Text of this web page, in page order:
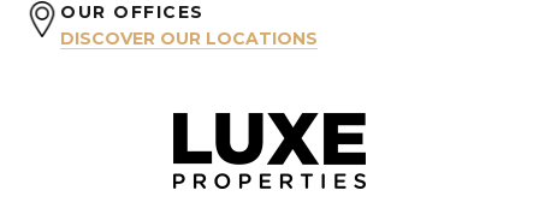
OUR OFFICES
DISCOVER OUR LOCATIONS